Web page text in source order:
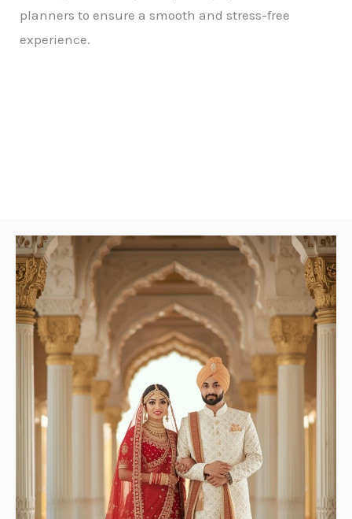
planners to ensure a smooth and stress-free
experience.